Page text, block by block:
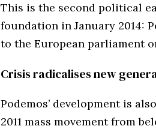
This is the second political
foundation in January 2014:
to the European parliament
Crisis radicalises new
Podemos’ development is
2011 mass movement from